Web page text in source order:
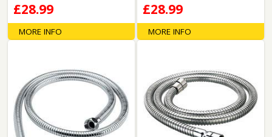
£28.99
MORE INFO
£28.99
MORE INFO